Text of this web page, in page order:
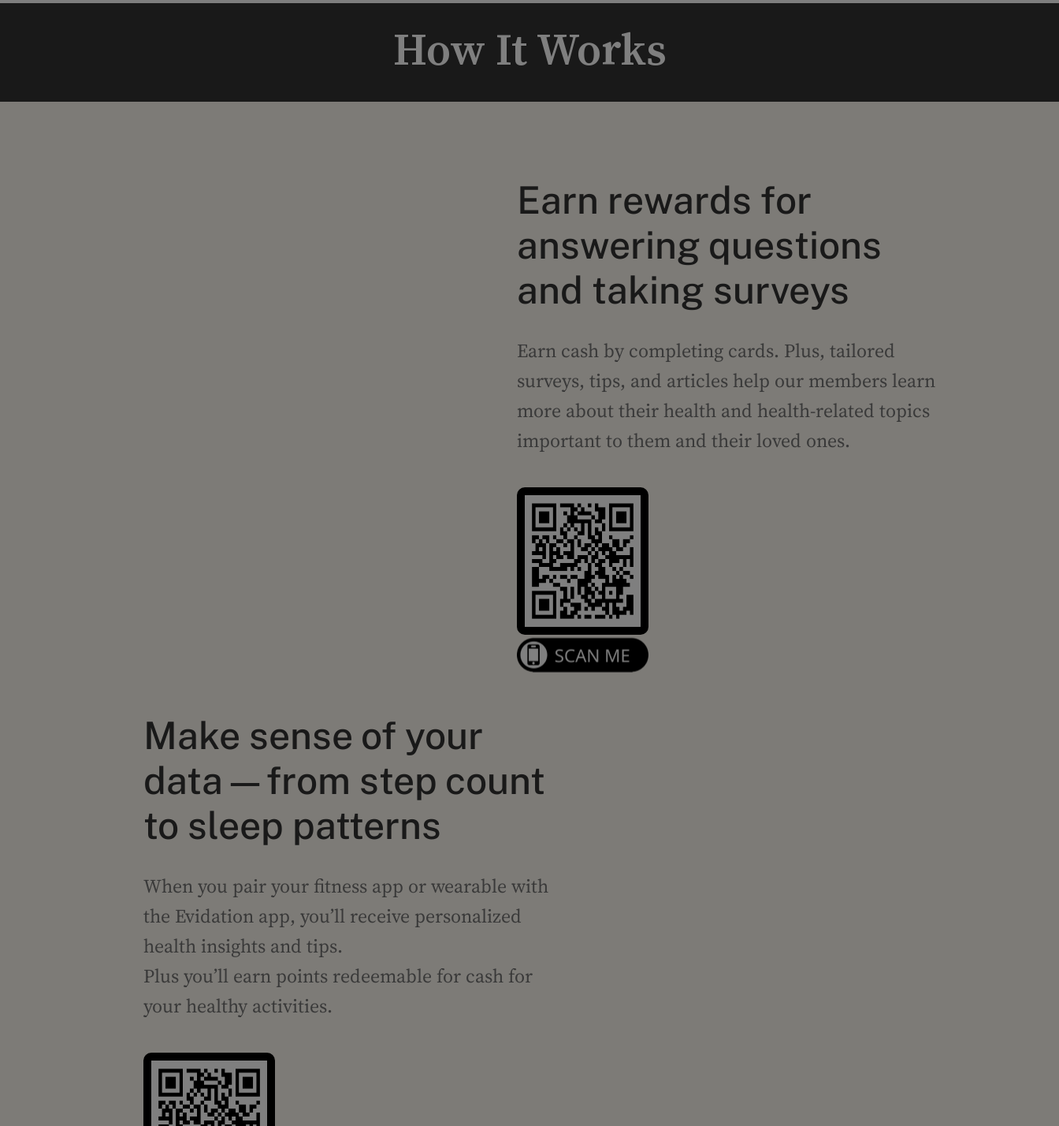
How It Works
Earn rewards for
answering questions
and taking surveys
Earn cash by completing cards. Plus, tailored
surveys, tips, and articles help our members learn
more about their health and health-related topics
important to them and their loved ones.
Make sense of your
data—from step count
to sleep patterns
When you pair your fitness app or wearable with
the Evidation app, you’ll receive personalized
health insights and tips.
Plus you’ll earn points redeemable for cash for
your healthy activities.